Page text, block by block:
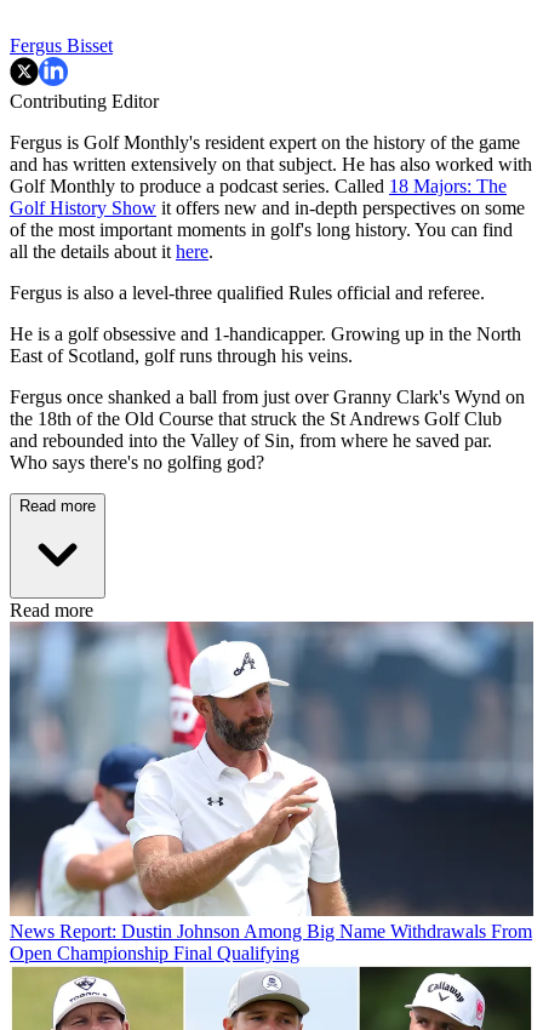
Fergus Bisset
Contributing Editor
Fergus is Golf Monthly's resident expert on the history of the game
and has written extensively on that subject. He has also worked with
Golf Monthly to produce a podcast series. Called 18 Majors: The
Golf History Show it offers new and in-depth perspectives on some
of the most important moments in golf's long history. You can find
all the details about it here.
Fergus is also a level-three qualified Rules official and referee.
He is a golf obsessive and 1-handicapper. Growing up in the North
East of Scotland, golf runs through his veins.
Fergus once shanked a ball from just over Granny Clark's Wynd on
the 18th of the Old Course that struck the St Andrews Golf Club
and rebounded into the Valley of Sin, from where he saved par.
Who says there's no golfing god?
Read more
Read more
News Report: Dustin Johnson Among Big Name Withdrawals From
Open Championship Final Qualifying